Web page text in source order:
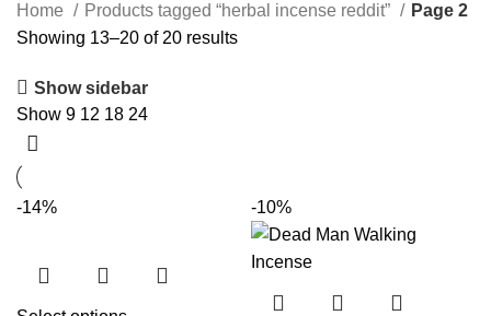
Home Products tagged “herbal incense reddit”
Page 2
Showing 13–20 of 20 results
Show sidebar
Show 9 12 18 24
-14% -10%